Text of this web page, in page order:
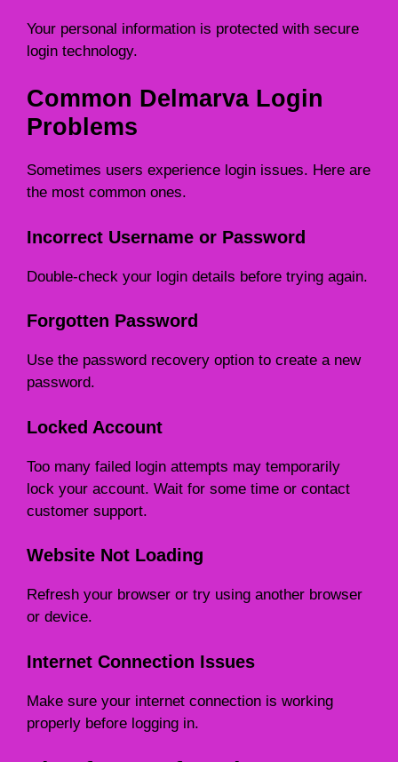
Your personal information is protected with secure
login technology.
Common Delmarva Login
Problems
Sometimes users experience login issues. Here are
the most common ones.
Incorrect Username or Password
Double-check your login details before trying again.
Forgotten Password
Use the password recovery option to create a new
password.
Locked Account
Too many failed login attempts may temporarily
lock your account. Wait for some time or contact
customer support.
Website Not Loading
Refresh your browser or try using another browser
or device.
Internet Connection Issues
Make sure your internet connection is working
properly before logging in.